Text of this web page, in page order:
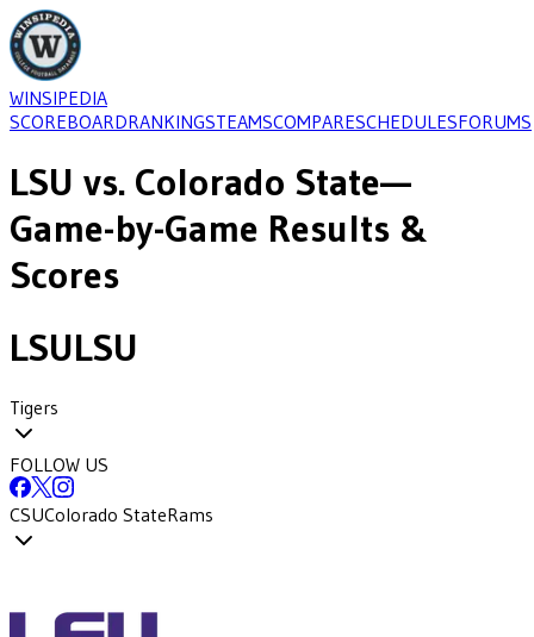
WINSIPEDIA
SCOREBOARDRANKINGSTEAMSCOMPARESCHEDULESFORUMS
LSU vs. Colorado State—
Game-by-Game Results &
Scores
LSULSU
Tigers
FOLLOW US
CSUColorado StateRams